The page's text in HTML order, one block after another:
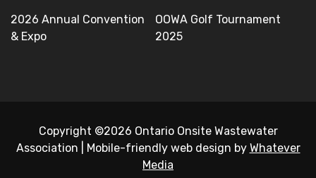
2026 Annual Convention
& Expo
OOWA Golf Tournament
2025
Copyright ©2026 Ontario Onsite Wastewater
Association
Mobile-friendly web design by Whatever
Media